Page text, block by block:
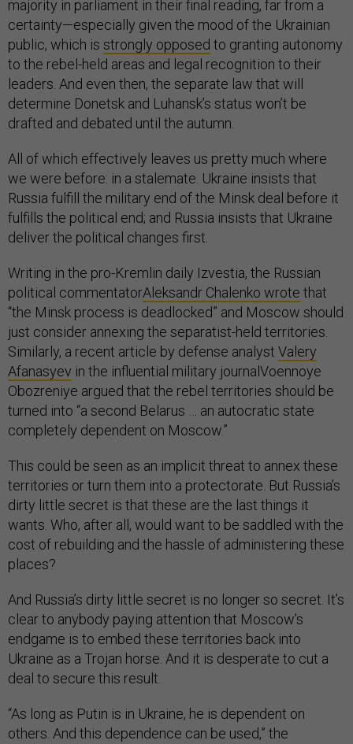
majority in parliament in their final reading, far from a
certainty—especially given the mood of the Ukrainian
public, which is strongly opposed to granting autonomy
to the rebel-held areas and legal recognition to their
leaders. And even then, the separate law that will
determine Donetsk and Luhansk’s status won’t be
drafted and debated until the autumn.
All of which effectively leaves us pretty much where
we were before: in a stalemate. Ukraine insists that
Russia fulfill the military end of the Minsk deal before it
fulfills the political end; and Russia insists that Ukraine
deliver the political changes first.
Writing in the pro-Kremlin daily Izvestia, the Russian
political commentatorAleksandr Chalenko wrote that
“the Minsk process is deadlocked” and Moscow should
just consider annexing the separatist-held territories.
Similarly, a recent article by defense analyst Valery
Afanasyev in the influential military journalVoennoye
Obozreniye argued that the rebel territories should be
turned into “a second Belarus … an autocratic state
completely dependent on Moscow.”
This could be seen as an implicit threat to annex these
territories or turn them into a protectorate. But Russia’s
dirty little secret is that these are the last things it
wants. Who, after all, would want to be saddled with the
cost of rebuilding and the hassle of administering these
places?
And Russia’s dirty little secret is no longer so secret. It’s
clear to anybody paying attention that Moscow’s
endgame is to embed these territories back into
Ukraine as a Trojan horse. And it is desperate to cut a
deal to secure this result.
“As long as Putin is in Ukraine, he is dependent on
others. And this dependence can be used,” the